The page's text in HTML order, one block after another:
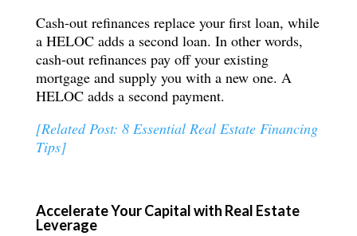
Cash-out refinances replace your first loan, while
a HELOC adds a second loan. In other words,
cash-out refinances pay off your existing
mortgage and supply you with a new one. A
HELOC adds a second payment.
[Related Post: 8 Essential Real Estate Financing
Tips]
Accelerate Your Capital with Real Estate
Leverage